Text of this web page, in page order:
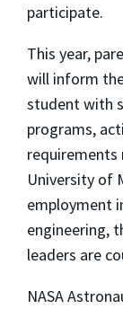
participate.
This year,
will inform
student with
programs,
University of
employment
engineering,
leaders are
NASA